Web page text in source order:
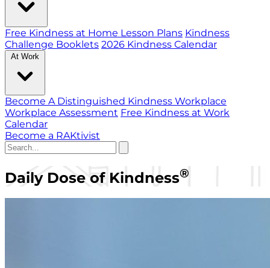
Free Kindness at Home Lesson Plans Kindness
Challenge Booklets 2026 Kindness Calendar
At Work
Become A Distinguished Kindness Workplace
Workplace Assessment Free Kindness at Work
Calendar
Become a RAKtivist
Daily Dose of Kindness®